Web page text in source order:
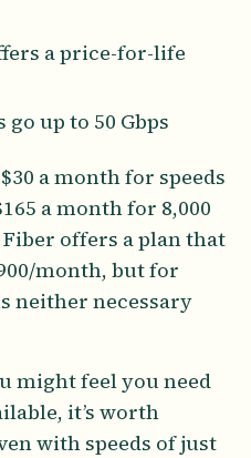
a price-for-life
up to 50 Gbps
a month for speeds
a month for 8,000
offers a plan that
month, but for
neither necessary
might feel you need
it’s worth
with speeds of just